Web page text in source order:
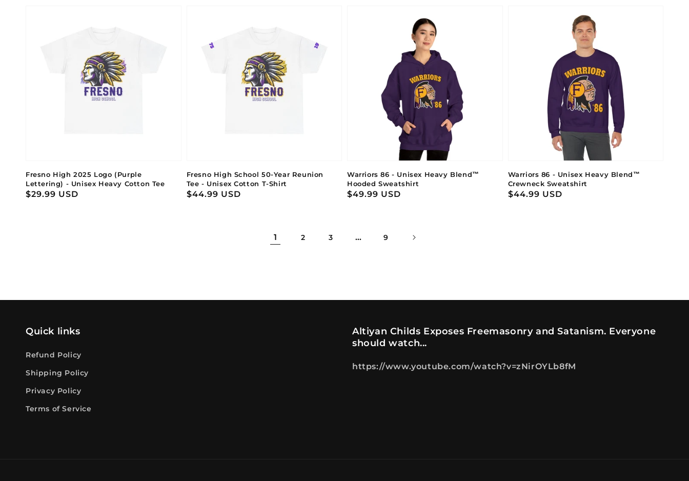
Fresno High 2025 Logo (Purple
Lettering) - Unisex Heavy Cotton Tee
Regular
$29.99 USD
Fresno High School 50-Year Reunion
Tee - Unisex Cotton T-Shirt
Regular
$44.99 USD
Warriors 86 - Unisex Heavy Blend™
Hooded Sweatshirt
Regular
$49.99 USD
Warriors 86 - Unisex Heavy Blend™
Crewneck Sweatshirt
Regular
$44.99 USD
1 2 3 … 9
Quick links
Refund Policy
Shipping Policy
Privacy Policy
Terms of Service
Altiyan Childs Exposes Freemasonry and Satanism. Everyone
should watch...
https://www.youtube.com/watch?v=zNirOYLb8fM